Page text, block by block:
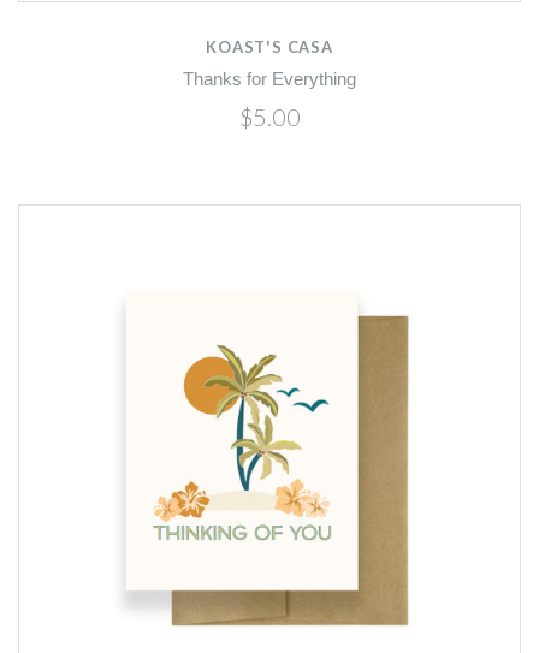
KOAST'S CASA
Thanks for Everything
$5.00